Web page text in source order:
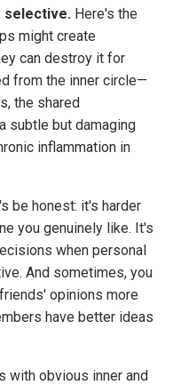
selective. Here's the
might create
can destroy it for
from the inner circle—
the shared
subtle but damaging
inflammation in
be honest: it's harder
you genuinely like. It's
when personal
And sometimes, you
opinions more
have better ideas
with obvious inner and